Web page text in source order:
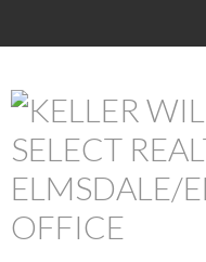
OUR
more maps